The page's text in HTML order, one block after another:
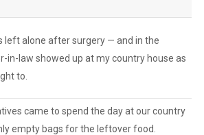
left alone after surgery — and in the
in-law showed up at my country house as
to.
came to spend the day at our country
empty bags for the leftover food.